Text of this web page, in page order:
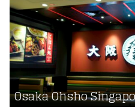
Osaka Ohsho